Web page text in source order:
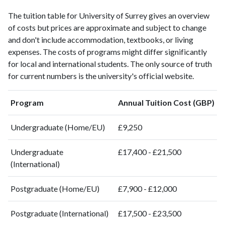
20001148
11658
20011101
13008
20021540
16584
20031495
19066
20071597
2008
34528
20101819
20111932
20122062
56197
20132161
61250
20142338
68724
20152480
73128
The tuition table for University of Surrey gives an overview
of costs but prices are approximate and subject to change
and don't include accommodation, textbooks, or living
expenses. The costs of programs might differ significantly
for local and international students. The only source of truth
for current numbers is the university's official website.
Program Annual Tuition Cost (GBP)
Undergraduate (Home/EU) £9,250
Undergraduate
(International)
£17,400 - £21,500
Postgraduate (Home/EU) £7,900 - £12,000
Postgraduate (International) £17,500 - £23,500